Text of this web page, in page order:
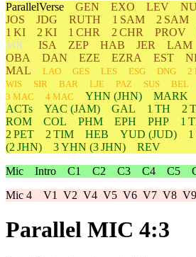
ParallelVerse GEN EXO LEV
JOS
JDG RUTH 1 SAM 2 SAM
1 KI
2 KI 1 CHR 2 CHR PROV
MIC
ISA ZEP HAB JER LAM
OBA
DAN EZE EZRA EST
MAL
LAO GES LES ESG DNG 2
WIS
SIR BAR LJE PAZ SUS BEL
3 MAC
4 MAC YHN (JHN) MARK
ACTs
YAC (JAM) GAL 1 TH 2
ROM
COL PHM EPH PHP 1
2 PET
2 TIM HEB YUD (JUD) 1
(2 JHN)
3YHN (3 JHN)
REV
Mic Intro C1 C2 C3 C4 C5
Mic 4 V1 V2 V4 V5 V6 V7 V8 V9
Parallel MIC 4:3